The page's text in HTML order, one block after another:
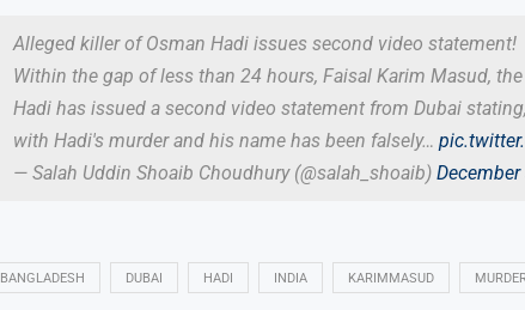
Alleged killer of Osman Hadi issues second video statement!
Within the gap of less than 24 hours, Faisal Karim Masud,
Hadi has issued a second video statement from Dubai
with Hadi's murder and his name has been falsely…
— Salah Uddin Shoaib Choudhury (@salah_shoaib)
BANGLADESH DUBAI HADI INDIA KARIMMASUD